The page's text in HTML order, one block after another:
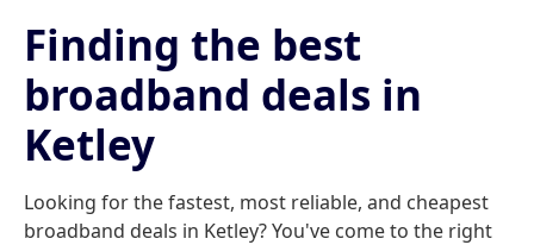
Finding the best
broadband deals in
Ketley
Looking for the fastest, most reliable, and cheapest
broadband deals in Ketley? You've come to the right